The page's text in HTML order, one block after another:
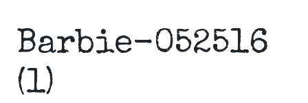
Barbie-052516
(1)